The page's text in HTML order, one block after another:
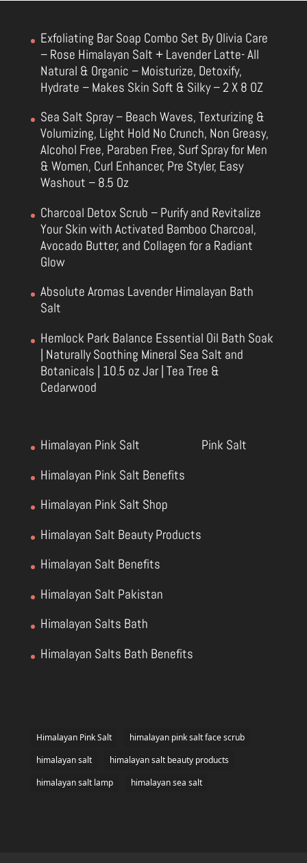
Exfoliating Bar Soap Combo Set By Olivia Care
– Rose Himalayan Salt + Lavender Latte- All
Natural & Organic – Moisturize, Detoxify,
Hydrate – Makes Skin Soft & Silky – 2 X 8 OZ
Sea Salt Spray – Beach Waves, Texturizing &
Volumizing, Light Hold No Crunch, Non Greasy,
Alcohol Free, Paraben Free, Surf Spray for Men
& Women, Curl Enhancer, Pre Styler, Easy
Washout – 8.5 Oz
Charcoal Detox Scrub – Purify and Revitalize
Your Skin with Activated Bamboo Charcoal,
Avocado Butter, and Collagen for a Radiant
Glow
Absolute Aromas Lavender Himalayan Bath
Salt
Hemlock Park Balance Essential Oil Bath Soak
| Naturally Soothing Mineral Sea Salt and
Botanicals | 10.5 oz Jar | Tea Tree &
Cedarwood
Himalayan Pink Salt
Himalayan Pink Salt Benefits
Himalayan Pink Salt Shop
Himalayan Salt Beauty Products
Himalayan Salt Benefits
Himalayan Salt Pakistan
Himalayan Salts Bath
Himalayan Salts Bath Benefits
Pink Salt
Himalayan Pink Salt
himalayan pink salt face scrub
himalayan salt
himalayan salt beauty products
himalayan salt lamp
himalayan sea salt